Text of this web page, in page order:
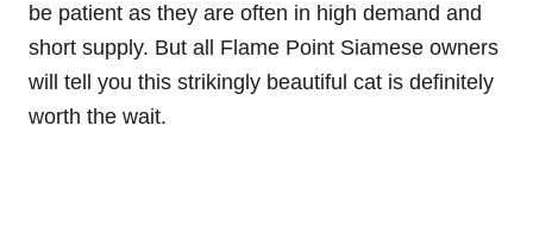
be patient as they are often in high demand and
short supply. But all Flame Point Siamese owners
will tell you this strikingly beautiful cat is definitely
worth the wait.